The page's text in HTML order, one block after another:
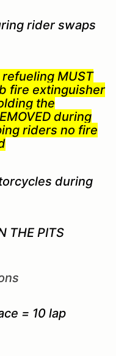
rider swaps
MUST
fire extinguisher
the
during
riders no fire
during
THE PITS
= 10 lap